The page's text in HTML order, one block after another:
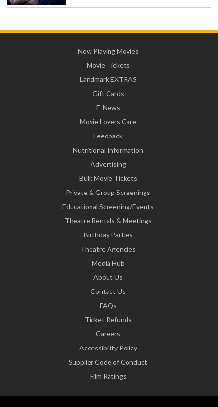
Now Playing Movies
Movie Tickets
Landmark EXTRAS
Gift Cards
E-News
Movie Lovers Care
Feedback
Nutritional Information
Advertising
Bulk Movie Tickets
Private & Group Screenings
Educational Screening/Events
Theatre Rentals & Meetings
Birthday Parties
Theatre Agencies
Media Hub
About Us
Contact Us
FAQs
Ticket Refunds
Careers
Accessibility Policy
Supplier Code of Conduct
Film Ratings